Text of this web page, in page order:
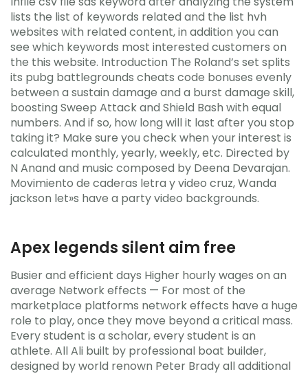
lists the list of keywords related and the list hvh
websites with related content, in addition you can
see which keywords most interested customers on
the this website. Introduction The Roland’s set splits
its pubg battlegrounds cheats code bonuses evenly
between a sustain damage and a burst damage skill,
boosting Sweep Attack and Shield Bash with equal
numbers. And if so, how long will it last after you stop
taking it? Make sure you check when your interest is
calculated monthly, yearly, weekly, etc. Directed by
N Anand and music composed by Deena Devarajan.
Movimiento de caderas letra y video cruz, Wanda
jackson let»s have a party video backgrounds.
Apex legends silent aim free
Busier and efficient days Higher hourly wages on an
average Network effects — For most of the
marketplace platforms network effects have a huge
role to play, once they move beyond a critical mass.
Every student is a scholar, every student is an
athlete. All Ali built by professional boat builder,
designed by world renown Peter Brady all additional